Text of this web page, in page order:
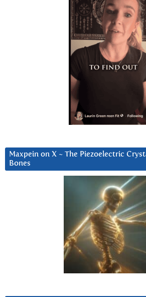
Maxpein on X ~ The Piezoelectric
Bones